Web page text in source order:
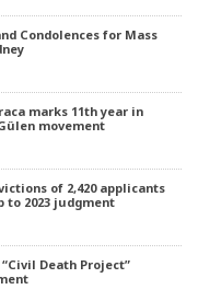
Condolences for Mass
marks 11th year in
movement
of 2,420 applicants
to 2023 judgment
“Civil Death Project”